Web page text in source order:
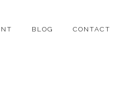
BLOG CONTACT